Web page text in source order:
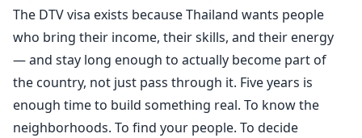
The DTV visa exists because Thailand wants people
who bring their income, their skills, and their energy
— and stay long enough to actually become part of
the country, not just pass through it. Five years is
enough time to build something real. To know the
neighborhoods. To find your people. To decide